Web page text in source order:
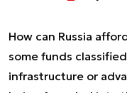
How can Russia
some funds
infrastructure or